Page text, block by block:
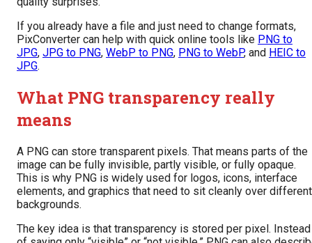
If you already have a file and just need to change formats,
PixConverter can help with quick online tools like PNG to
JPG, JPG to PNG, WebP to PNG, PNG to WebP, and HEIC to
JPG.
What PNG transparency really
means
A PNG can store transparent pixels. That means parts of the
image can be fully invisible, partly visible, or fully opaque.
This is why PNG is widely used for logos, icons, interface
elements, and graphics that need to sit cleanly over different
backgrounds.
The key idea is that transparency is stored per pixel. Instead